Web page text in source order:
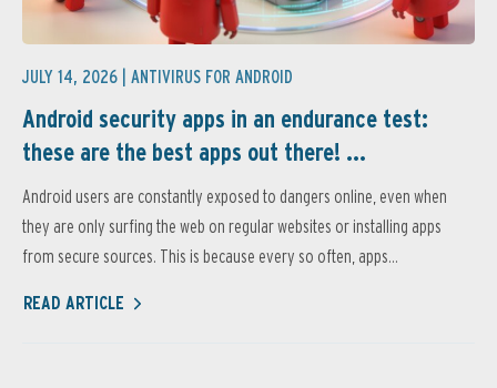
JULY 14, 2026 | ANTIVIRUS FOR ANDROID
Android security apps in an endurance test:
these are the best apps out there! ...
Android users are constantly exposed to dangers online, even when
they are only surfing the web on regular websites or installing apps
from secure sources. This is because every so often, apps...
READ ARTICLE